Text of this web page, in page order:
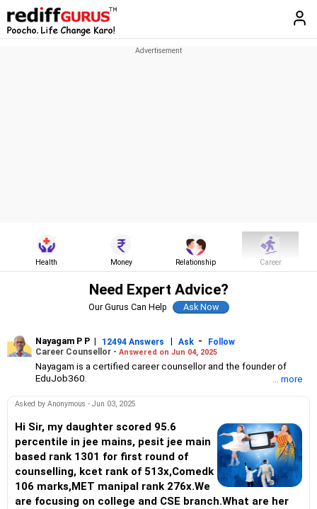
Health Money Relationship Career
Need Expert Advice?
Our Gurus Can Help
Nayagam P P | 12494 Answers | Ask -
Follow
Career Counsellor - Answered on Jun 04, 2025
Nayagam is a certified career counsellor and the founder of
EduJob360.
years of experience in tutoring and mentoring students from
and college/university.
He also counsels students on how to prepare for entrance
exams for getting admission into reputed universities /colleges
for their graduate/postgraduate courses.
He has guided both fresh graduates and experienced
professionals on how to write a resume, how to prepare for job
interviews and how to negotiate their salary when joining a new
... more
Asked by Anonymous - Jun 03, 2025
Hi Sir, my daughter scored 95.6
percentile in jee mains, pesit jee main
based rank 1301 for first round of
counselling, kcet rank of 513x,Comedk
106 marks,MET manipal rank 276x.We
are focusing on college and CSE branch.What are her